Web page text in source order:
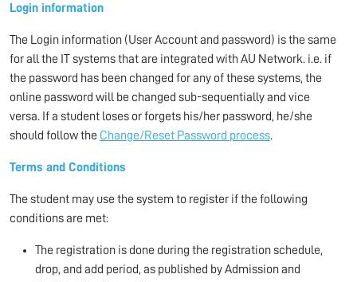
Login information
The Login information (User Account and password) is the same
for all the IT systems that are integrated with AU Network. i.e. if
the password has been changed for any of these systems, the
online password will be changed sub-sequentially and vice
versa. If a student loses or forgets his/her password, he/she
should follow the Change/Reset Password process.
Terms and Conditions
The student may use the system to register if the following
conditions are met:
The registration is done during the registration schedule,
drop, and add period, as published by Admission and